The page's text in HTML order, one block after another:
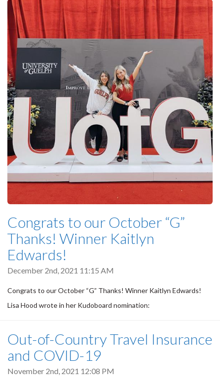
Congrats to our October “G”
Thanks! Winner Kaitlyn
Edwards!
December 2nd, 2021 11:15 AM
Congrats to our October “G” Thanks! Winner Kaitlyn Edwards!
Lisa Hood wrote in her Kudoboard nomination:
Out-of-Country Travel Insurance
and COVID-19
November 2nd, 2021 12:08 PM